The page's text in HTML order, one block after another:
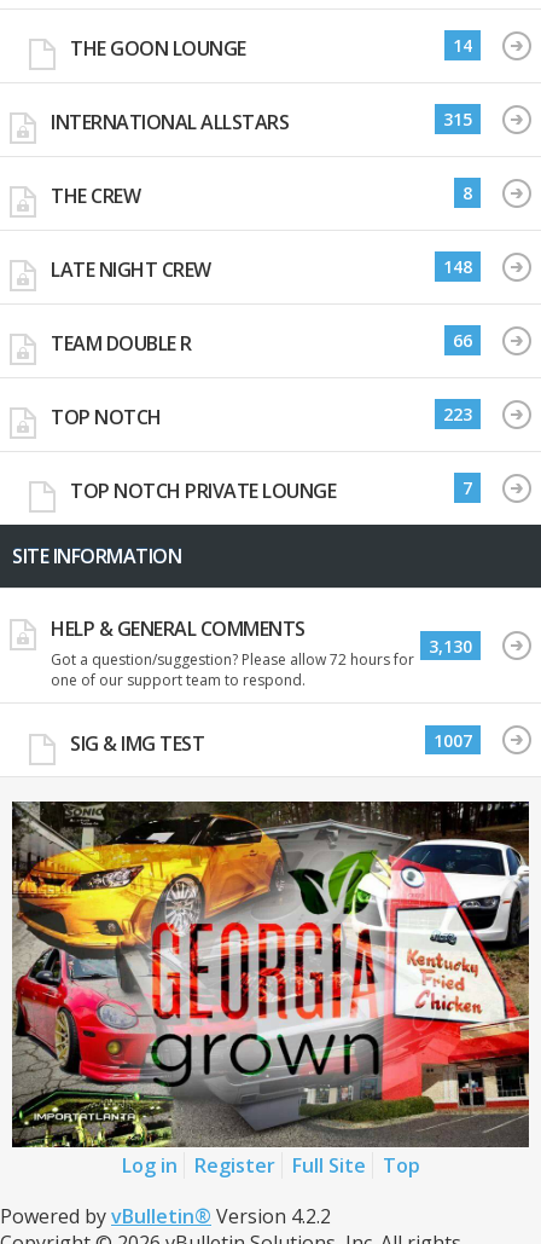
THE GOON LOUNGE 14
INTERNATIONAL ALLSTARS 315
THE CREW 8
LATE NIGHT CREW 148
TEAM DOUBLE R 66
TOP NOTCH 223
TOP NOTCH PRIVATE LOUNGE 7
SITE INFORMATION
HELP & GENERAL COMMENTS
Got a question/suggestion? Please allow 72 hours for
one of our support team to respond.
3,130
SIG & IMG TEST 1007
Log in Register Full Site
Top
Powered byvBulletin® Version 4.2.2